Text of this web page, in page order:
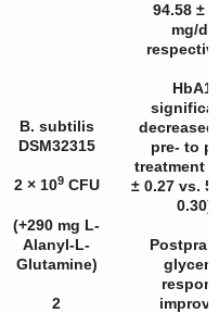
B. subtilis
DSM32315
2 × 109CFU
(+290 mg L-
Alanyl-L-
Glutamine)
2
94.58 ±
mg/
pre- to
treatment
± 0.27 vs.
0.30).